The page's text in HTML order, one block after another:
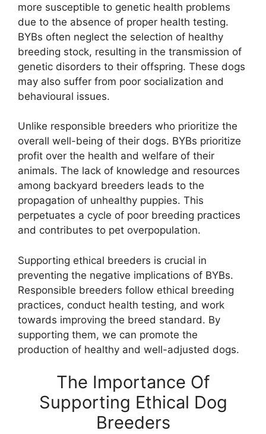
more susceptible to genetic health problems
due to the absence of proper health testing.
BYBs often neglect the selection of healthy
breeding stock, resulting in the transmission of
genetic disorders to their offspring. These dogs
may also suffer from poor socialization and
behavioural issues.
Unlike responsible breeders who prioritize the
overall well-being of their dogs. BYBs prioritize
profit over the health and welfare of their
animals. The lack of knowledge and resources
among backyard breeders leads to the
propagation of unhealthy puppies. This
perpetuates a cycle of poor breeding practices
and contributes to pet overpopulation.
Supporting ethical breeders is crucial in
preventing the negative implications of BYBs.
Responsible breeders follow ethical breeding
practices, conduct health testing, and work
towards improving the breed standard. By
supporting them, we can promote the
production of healthy and well-adjusted dogs.
The Importance Of
Supporting Ethical Dog
Breeders